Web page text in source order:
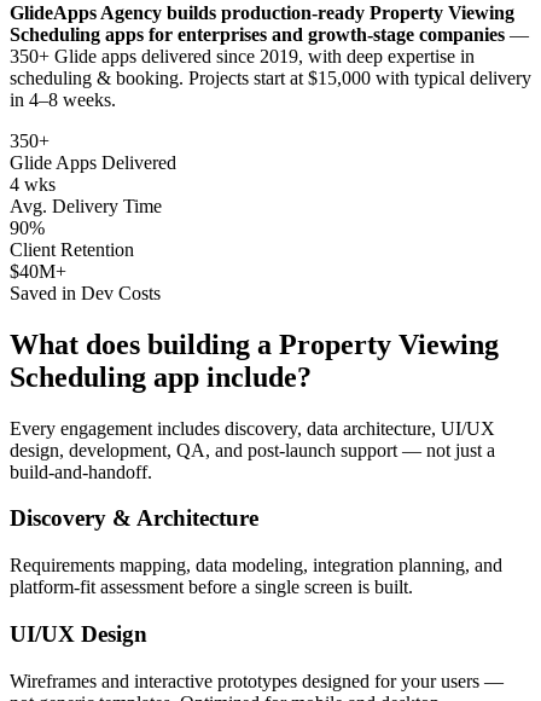
GlideApps Agency builds production-ready Property Viewing
Scheduling apps for enterprises and growth-stage companies —
350+ Glide apps delivered since 2019, with deep expertise in
scheduling & booking. Projects start at $15,000 with typical delivery
in 4–8 weeks.
350+
Glide Apps Delivered
4 wks
Avg. Delivery Time
90%
Client Retention
$40M+
Saved in Dev Costs
What does building a Property Viewing
Scheduling app include?
Every engagement includes discovery, data architecture, UI/UX
design, development, QA, and post-launch support — not just a
build-and-handoff.
Discovery & Architecture
Requirements mapping, data modeling, integration planning, and
platform-fit assessment before a single screen is built.
UI/UX Design
Wireframes and interactive prototypes designed for your users —